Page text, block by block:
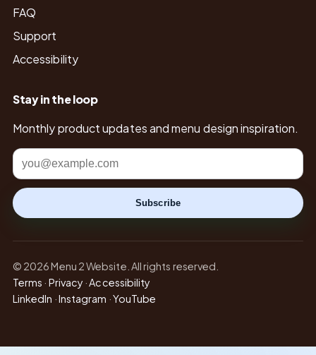
FAQ
Support
Accessibility
Stay in the loop
Monthly product updates and menu design inspiration.
Email
Subscribe
© 2026 Menu 2 Website. All rights reserved.
Terms · Privacy ·Accessibility
LinkedIn ·Instagram ·YouTube